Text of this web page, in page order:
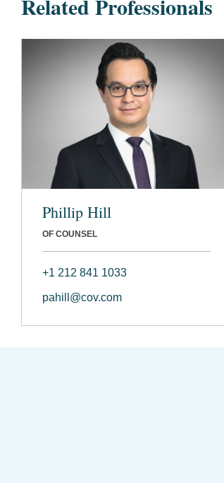
Related Professionals
Phillip Hill
OF COUNSEL
+1 212 841 1033
pahill@cov.com